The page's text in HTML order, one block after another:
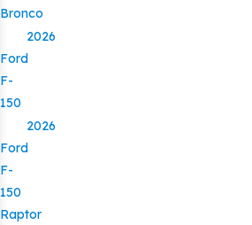
Bronco
2026
Ford
F-
150
2026
Ford
F-
150
Raptor